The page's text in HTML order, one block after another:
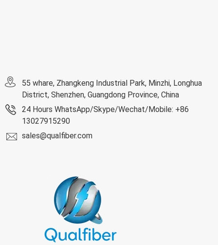
55 whare, Zhangkeng Industrial Park, Minzhi, Longhua
District, Shenzhen, Guangdong Province, China
24 Hours WhatsApp/Skype/Wechat/Mobile: +86
13027915290
sales@qualfiber.com